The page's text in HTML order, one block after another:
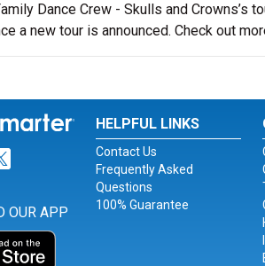
Dance Crew - Skulls and Crowns’s
a new tour is announced. Check out
Facebook
for Instagram
Link for Twitter
OUR APP
HELPFUL LINKS
Contact Us
Frequently Asked
Questions
100% Guarantee